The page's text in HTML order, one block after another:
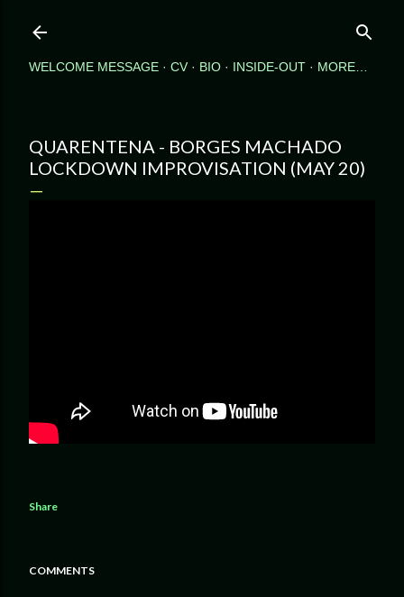
WELCOME MESSAGE CV BIO INSIDE-OUT MORE…
QUARENTENA - BORGES MACHADO
LOCKDOWN IMPROVISATION (MAY 20)
Share
COMMENTS